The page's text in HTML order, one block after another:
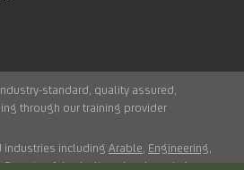
standard, quality assured,
through our training provider
industries including Arable Engineering
,Forestry,Arboriculture,Landscaping,